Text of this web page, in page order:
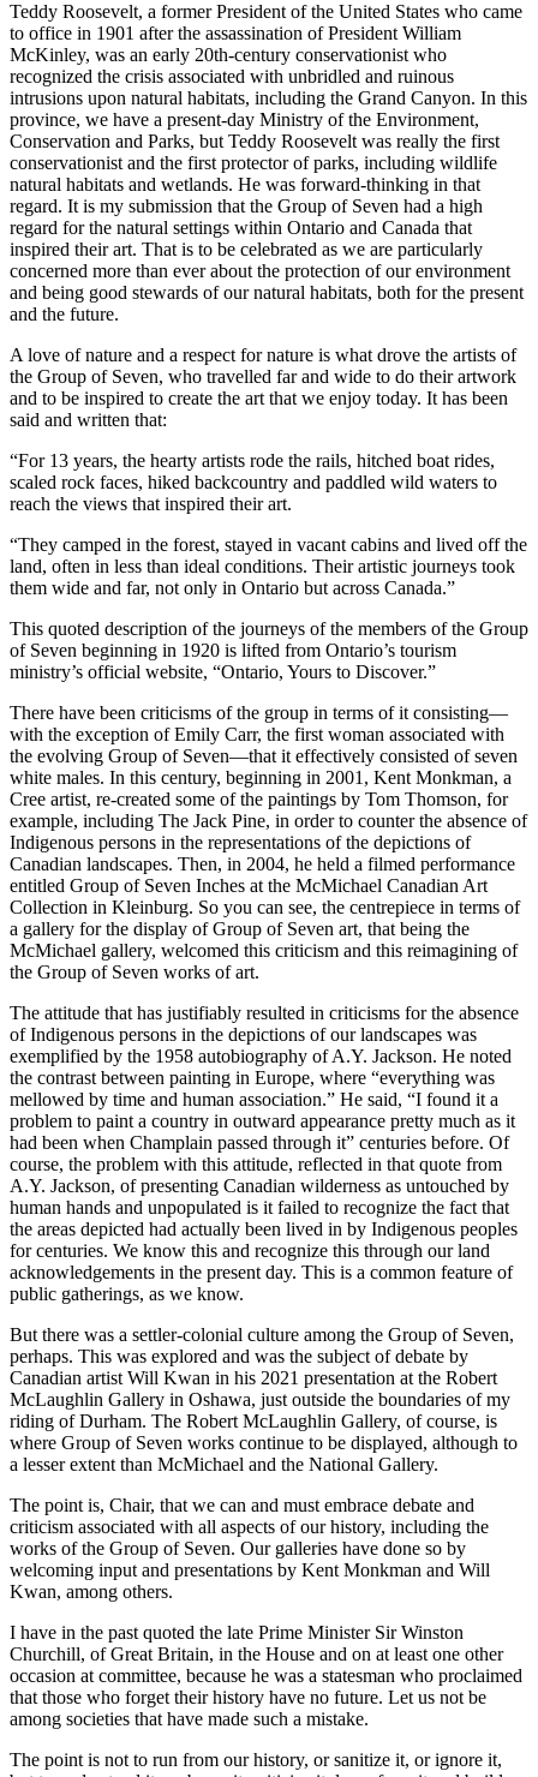
Teddy Roosevelt, a former President of the United States who came
to office in 1901 after the assassination of President William
McKinley, was an early 20th-century conservationist who
recognized the crisis associated with unbridled and ruinous
intrusions upon natural habitats, including the Grand Canyon. In this
province, we have a present-day Ministry of the Environment,
Conservation and Parks, but Teddy Roosevelt was really the first
conservationist and the first protector of parks, including wildlife
natural habitats and wetlands. He was forward-thinking in that
regard. It is my submission that the Group of Seven had a high
regard for the natural settings within Ontario and Canada that
inspired their art. That is to be celebrated as we are particularly
concerned more than ever about the protection of our environment
and being good stewards of our natural habitats, both for the present
and the future.
A love of nature and a respect for nature is what drove the artists of
the Group of Seven, who travelled far and wide to do their artwork
and to be inspired to create the art that we enjoy today. It has been
said and written that:
“For 13 years, the hearty artists rode the rails, hitched boat rides,
scaled rock faces, hiked backcountry and paddled wild waters to
reach the views that inspired their art.
“They camped in the forest, stayed in vacant cabins and lived off the
land, often in less than ideal conditions. Their artistic journeys took
them wide and far, not only in Ontario but across Canada.”
This quoted description of the journeys of the members of the Group
of Seven beginning in 1920 is lifted from Ontario’s tourism
ministry’s official website, “Ontario, Yours to Discover.”
There have been criticisms of the group in terms of it consisting—
with the exception of Emily Carr, the first woman associated with
the evolving Group of Seven—that it effectively consisted of seven
white males. In this century, beginning in 2001, Kent Monkman, a
Cree artist, re-created some of the paintings by Tom Thomson, for
example, including The Jack Pine, in order to counter the absence of
Indigenous persons in the representations of the depictions of
Canadian landscapes. Then, in 2004, he held a filmed performance
entitled Group of Seven Inches at the McMichael Canadian Art
Collection in Kleinburg. So you can see, the centrepiece in terms of
a gallery for the display of Group of Seven art, that being the
McMichael gallery, welcomed this criticism and this reimagining of
the Group of Seven works of art.
The attitude that has justifiably resulted in criticisms for the absence
of Indigenous persons in the depictions of our landscapes was
exemplified by the 1958 autobiography of A.Y. Jackson. He noted
the contrast between painting in Europe, where “everything was
mellowed by time and human association.” He said, “I found it a
problem to paint a country in outward appearance pretty much as it
had been when Champlain passed through it” centuries before. Of
course, the problem with this attitude, reflected in that quote from
A.Y. Jackson, of presenting Canadian wilderness as untouched by
human hands and unpopulated is it failed to recognize the fact that
the areas depicted had actually been lived in by Indigenous peoples
for centuries. We know this and recognize this through our land
acknowledgements in the present day. This is a common feature of
public gatherings, as we know.
But there was a settler-colonial culture among the Group of Seven,
perhaps. This was explored and was the subject of debate by
Canadian artist Will Kwan in his 2021 presentation at the Robert
McLaughlin Gallery in Oshawa, just outside the boundaries of my
riding of Durham. The Robert McLaughlin Gallery, of course, is
where Group of Seven works continue to be displayed, although to
a lesser extent than McMichael and the National Gallery.
The point is, Chair, that we can and must embrace debate and
criticism associated with all aspects of our history, including the
works of the Group of Seven. Our galleries have done so by
welcoming input and presentations by Kent Monkman and Will
Kwan, among others.
I have in the past quoted the late Prime Minister Sir Winston
Churchill, of Great Britain, in the House and on at least one other
occasion at committee, because he was a statesman who proclaimed
that those who forget their history have no future. Let us not be
among societies that have made such a mistake.
The point is not to run from our history, or sanitize it, or ignore it,